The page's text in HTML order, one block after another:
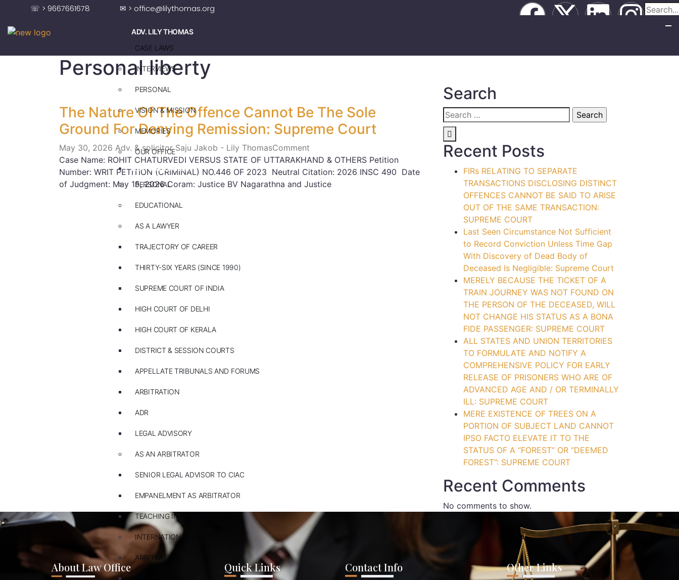
☏ > 9667661678 ✉ > office@lilythomas.org
ADV. LILY THOMAS
CASE LAWS
INTERVIEWS
PERSONAL
VISION & MISSION
MEMORIES
OUR OFFICE
ADV. SAJU JAKOB
PERSONAL
EDUCATIONAL
AS A LAWYER
TRAJECTORY OF CAREER
THIRTY-SIX YEARS (SINCE 1990)
SUPREME COURT OF INDIA
HIGH COURT OF DELHI
HIGH COURT OF KERALA
DISTRICT & SESSION COURTS
APPELLATE TRIBUNALS AND FORUMS
ARBITRATION
ADR
LEGAL ADVISORY
AS AN ARBITRATOR
SENIOR LEGAL ADVISOR TO CIAC
EMPANELMENT AS ARBITRATOR
TEACHING IN ARBITRATION
INTERNATIONAL LAWYER
ARBITRATION
Personal liberty
The Nature Of The Offence Cannot Be The Sole
Ground For Denying Remission: Supreme Court
May 30, 2026 Adv. & solicitor Saju Jakob - Lily ThomasComment
Case Name: ROHIT CHATURVEDI VERSUS STATE OF UTTARAKHAND & OTHERS Petition
Number: WRIT PETITION (CRIMINAL) NO.446 OF 2023 Neutral Citation: 2026 INSC 490 Date
of Judgment: May 15, 2026 Coram: Justice BV Nagarathna and Justice
Search
Recent Posts
FIRs RELATING TO SEPARATE
TRANSACTIONS DISCLOSING DISTINCT
OFFENCES CANNOT BE SAID TO ARISE
OUT OF THE SAME TRANSACTION:
SUPREME COURT
Last Seen Circumstance Not Sufficient
to Record Conviction Unless Time Gap
With Discovery of Dead Body of
Deceased Is Negligible: Supreme Court
MERELY BECAUSE THE TICKET OF A
TRAIN JOURNEY WAS NOT FOUND ON
THE PERSON OF THE DECEASED, WILL
NOT CHANGE HIS STATUS AS A BONA
FIDE PASSENGER: SUPREME COURT
ALL STATES AND UNION TERRITORIES
TO FORMULATE AND NOTIFY A
COMPREHENSIVE POLICY FOR EARLY
RELEASE OF PRISONERS WHO ARE OF
ADVANCED AGE AND / OR TERMINALLY
ILL: SUPREME COURT
MERE EXISTENCE OF TREES ON A
PORTION OF SUBJECT LAND CANNOT
IPSO FACTO ELEVATE IT TO THE
STATUS OF A “FOREST” OR “DEEMED
FOREST”: SUPREME COURT
Recent Comments
No comments to show.
About Law Office Quick Links Contact Info Other Links